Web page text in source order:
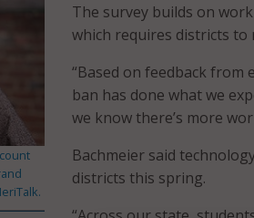
The survey builds on
which requires districts to
“Based on feedback from
ban has done what we
we know there’s more
Bachmeier said
districts this spring.